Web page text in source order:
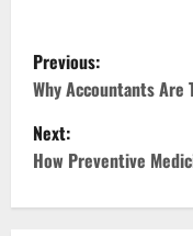
P
o
s
Previous:
Why Accountants Are
Next:
How Preventive